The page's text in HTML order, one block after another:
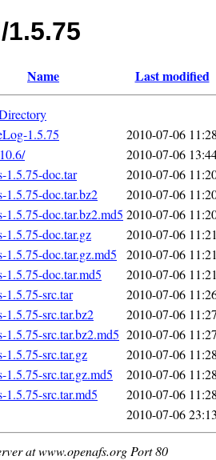
Name Last modified
1.5.75
2010-07-06
2010-07-06
1.5.75-doc.tar
2010-07-06
1.5.75-doc.tar.bz2
2010-07-06
1.5.75-doc.tar.bz2.md5 2010-07-06
1.5.75-doc.tar.gz
2010-07-06
1.5.75-doc.tar.gz.md5
2010-07-06
1.5.75-doc.tar.md5
2010-07-06
1.5.75-src.tar
2010-07-06
1.5.75-src.tar.bz2
2010-07-06
1.5.75-src.tar.bz2.md5 2010-07-06
1.5.75-src.tar.gz
2010-07-06
1.5.75-src.tar.gz.md5
2010-07-06
1.5.75-src.tar.md5
2010-07-06
2010-07-06
at www.openafs.org Port 80